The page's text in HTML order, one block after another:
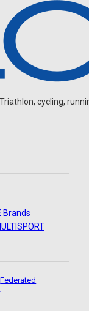
cycling,
Brands
Federated